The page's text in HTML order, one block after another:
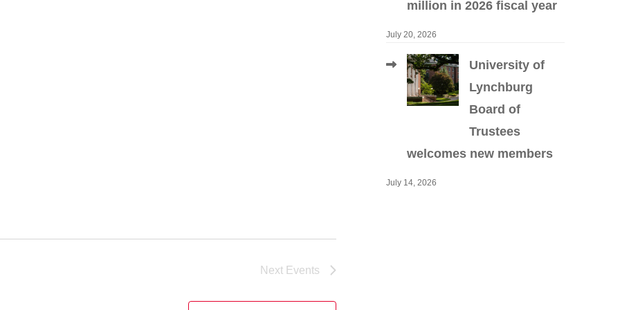
Next Events
million in 2026 fiscal year
July 20, 2026
University of
Lynchburg
Board of
Trustees
welcomes new members
July 14, 2026